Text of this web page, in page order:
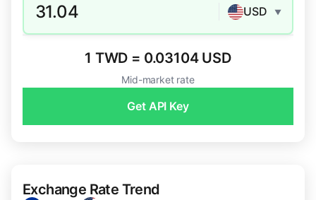
31.04 USD ▼
1 TWD = 0.03104 USD
Mid-market rate
Get API Key
Exchange Rate Trend